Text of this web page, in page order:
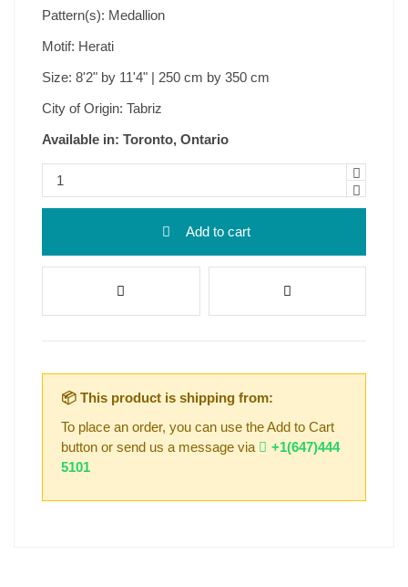
Pattern(s): Medallion
Motif: Herati
Size: 8'2" by 11'4" | 250 cm by 350 cm
City of Origin: Tabriz
Available in: Toronto, Ontario
Add to cart
📦 This product is shipping from:
To place an order, you can use the Add to Cart
button or send us a message via
+1(647)444
5101